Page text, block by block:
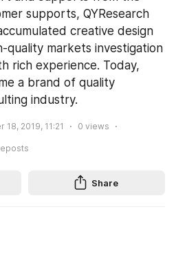
supports, QYResearch
creative design
quality markets investigation
rich experience. Today,
a brand of quality
industry.
18, 2019, 11:21 0 views
Share